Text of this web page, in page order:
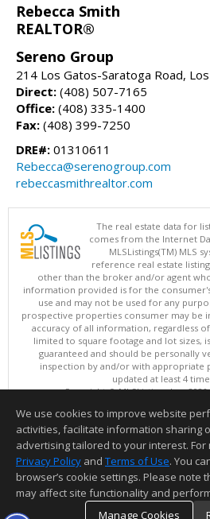
Rebecca Smith
REALTOR®
Sereno Group
214 Los Gatos-Saratoga Road,
Direct: (408) 507-7165
Office: (408) 335-1400
Fax: (408) 399-7250
DRE#: 01310611
Rebecca@serenogroup.com
rebeccasmithrealtor.com
The real estate data for
comes from the Internet
MLSListings(TM) MLS
reference real estate
other than the broker and/or agent
information provided is for the
use and may not be used for any
prospective properties consumer may be
accuracy of all information, regardless
limited to square footage and lot sizes,
guaranteed and should be personally
inspection by and/or with appropriate
updated at least 4
Copyright © MLSListings Inc.
This content last updated on 08/
Information deemed reliable but not
We use cookies to improve website
activities, facilitate information sharing
advertising tailored to your interest.
Privacy Policy and Terms of Use. You
browser’s cookie settings. Please note
may affect site functionality and
Manage Cookies